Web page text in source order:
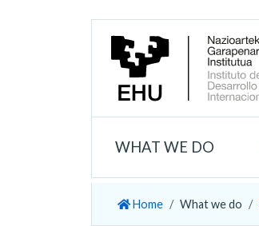
WHAT WE DO
Home What we do